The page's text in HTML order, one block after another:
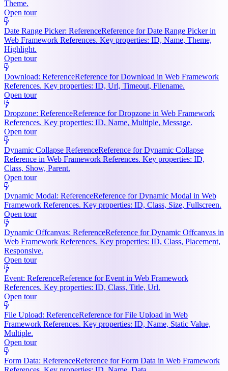
Theme.
Open tour
Date Range Picker: ReferenceReference for Date Range Picker in
Web Framework References. Key properties: ID, Name, Theme,
Highlight.
Open tour
Download: ReferenceReference for Download in Web Framework
References. Key properties: ID, Url, Timeout, Filename.
Open tour
Dropzone: ReferenceReference for Dropzone in Web Framework
References. Key properties: ID, Name, Multiple, Message.
Open tour
Dynamic Collapse ReferenceReference for Dynamic Collapse
Reference in Web Framework References. Key properties: ID,
Class, Show, Parent.
Open tour
Dynamic Modal: ReferenceReference for Dynamic Modal in Web
Framework References. Key properties: ID, Class, Size, Fullscreen.
Open tour
Dynamic Offcanvas: ReferenceReference for Dynamic Offcanvas in
Web Framework References. Key properties: ID, Class, Placement,
Responsive.
Open tour
Event: ReferenceReference for Event in Web Framework
References. Key properties: ID, Class, Title, Url.
Open tour
File Upload: ReferenceReference for File Upload in Web
Framework References. Key properties: ID, Name, Static Value,
Multiple.
Open tour
Form Data: ReferenceReference for Form Data in Web Framework